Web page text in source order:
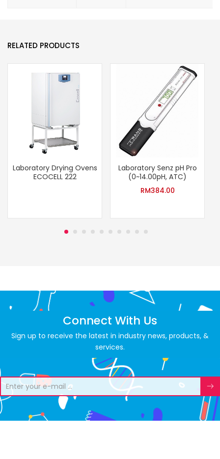
RELATED PRODUCTS
Laboratory Drying Ovens
ECOCELL 222
Laboratory Senz pH Pro
(0~14.00pH, ATC)
RM384.00
Connect With Us
Sign up to receive the latest in industry news, products, &
services.